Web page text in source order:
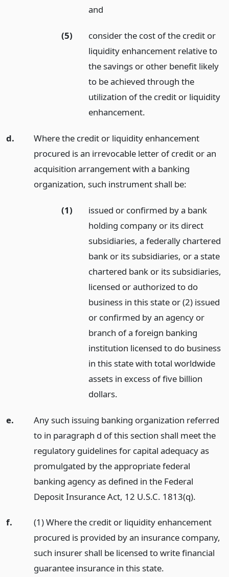
and
(5)
consider the cost of the credit or
liquidity enhancement relative to
the savings or other benefit likely
to be achieved through the
utilization of the credit or liquidity
enhancement.
d.
Where the credit or liquidity enhancement
procured is an irrevocable letter of credit or an
acquisition arrangement with a banking
organization, such instrument shall be:
(1)
issued or confirmed by a bank
holding company or its direct
subsidiaries, a federally chartered
bank or its subsidiaries, or a state
chartered bank or its subsidiaries,
licensed or authorized to do
business in this state or (2) issued
or confirmed by an agency or
branch of a foreign banking
institution licensed to do business
in this state with total worldwide
assets in excess of five billion
dollars.
e.
Any such issuing banking organization referred
to in paragraph d of this section shall meet the
regulatory guidelines for capital adequacy as
promulgated by the appropriate federal
banking agency as defined in the Federal
Deposit Insurance Act, 12 U.S.C. 1813(q).
f.
(1) Where the credit or liquidity enhancement
procured is provided by an insurance company,
such insurer shall be licensed to write financial
guarantee insurance in this state.